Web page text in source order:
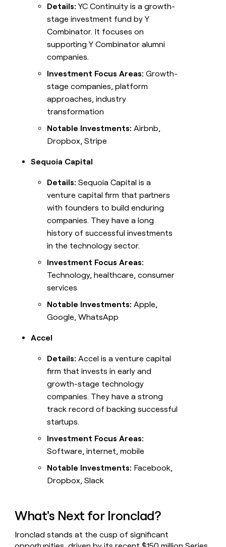
Details: YC Continuity is a growth-
stage investment fund by Y
Combinator. It focuses on
supporting Y Combinator alumni
companies.
Investment Focus Areas: Growth-
stage companies, platform
approaches, industry
transformation
Notable Investments: Airbnb,
Dropbox, Stripe
Sequoia Capital
Details: Sequoia Capital is a
venture capital firm that partners
with founders to build enduring
companies. They have a long
history of successful investments
in the technology sector.
Investment Focus Areas:
Technology, healthcare, consumer
services
Notable Investments: Apple,
Google, WhatsApp
Accel
Details: Accel is a venture capital
firm that invests in early and
growth-stage technology
companies. They have a strong
track record of backing successful
startups.
Investment Focus Areas:
Software, internet, mobile
Notable Investments: Facebook,
Dropbox, Slack
What's Next for Ironclad?
Ironclad stands at the cusp of significant